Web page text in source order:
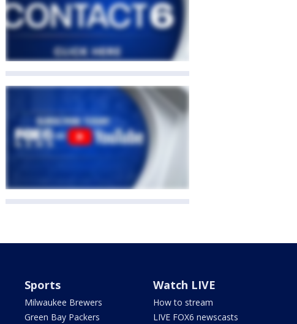
Sports
Milwaukee Brewers
Green Bay Packers
Watch LIVE
How to stream
LIVE FOX6 newscasts